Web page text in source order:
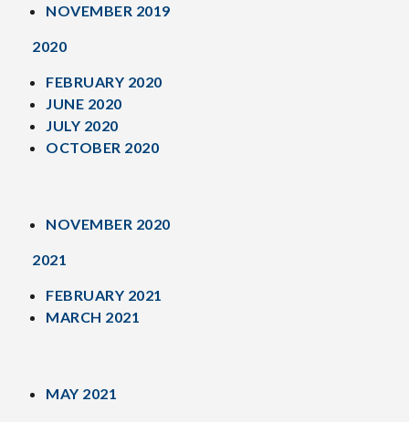
NOVEMBER 2019
2020
FEBRUARY 2020
JUNE 2020
JULY 2020
OCTOBER 2020
NOVEMBER 2020
2021
FEBRUARY 2021
MARCH 2021
MAY 2021